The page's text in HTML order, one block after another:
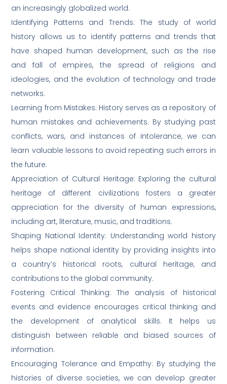
an increasingly globalized world.
Identifying Patterns and Trends: The study of world
history allows us to identify patterns and trends that
have shaped human development, such as the rise
and fall of empires, the spread of religions and
ideologies, and the evolution of technology and trade
networks.
Learning from Mistakes: History serves as a repository of
human mistakes and achievements. By studying past
conflicts, wars, and instances of intolerance, we can
learn valuable lessons to avoid repeating such errors in
the future.
Appreciation of Cultural Heritage: Exploring the cultural
heritage of different civilizations fosters a greater
appreciation for the diversity of human expressions,
including art, literature, music, and traditions.
Shaping National Identity: Understanding world history
helps shape national identity by providing insights into
a country’s historical roots, cultural heritage, and
contributions to the global community.
Fostering Critical Thinking: The analysis of historical
events and evidence encourages critical thinking and
the development of analytical skills. It helps us
distinguish between reliable and biased sources of
information.
Encouraging Tolerance and Empathy: By studying the
histories of diverse societies, we can develop greater